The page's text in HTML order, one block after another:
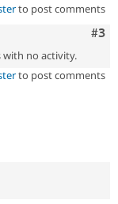
Drupal for
Tourism
Site
Issue
to post comments
#3
with no activity.
to post comments